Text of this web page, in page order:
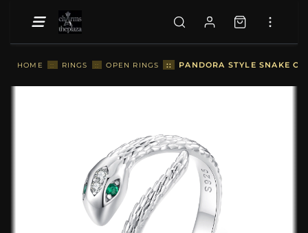
HOME :: RINGS :: OPEN RINGS :: PANDORA STYLE SNAKE